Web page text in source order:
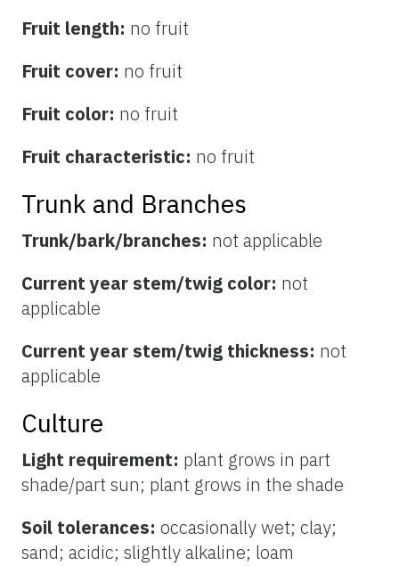
Fruit length: no fruit
Fruit cover: no fruit
Fruit color: no fruit
Fruit characteristic: no fruit
Trunk and Branches
Trunk/bark/branches: not applicable
Current year stem/twig color: not
applicable
Current year stem/twig thickness: not
applicable
Culture
Light requirement: plant grows in part
shade/part sun; plant grows in the shade
Soil tolerances: occasionally wet; clay;
sand; acidic; slightly alkaline; loam